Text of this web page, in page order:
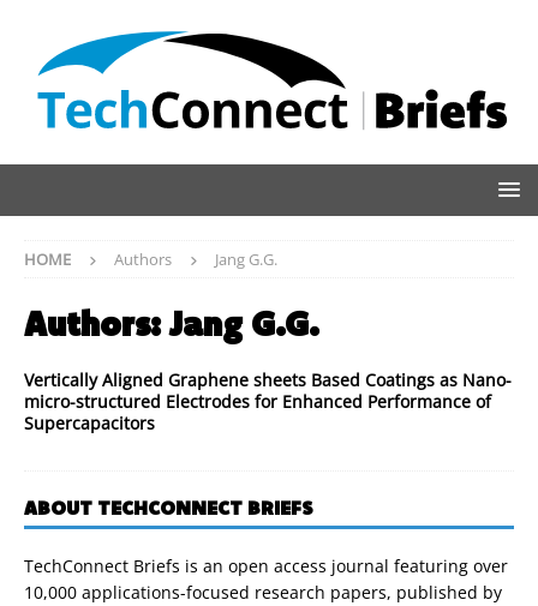
HOME Authors Jang G.G.
Authors:Jang G.G.
Vertically Aligned Graphene sheets Based Coatings as Nano-
micro-structured Electrodes for Enhanced Performance of
Supercapacitors
ABOUT TECHCONNECT BRIEFS
TechConnect Briefs is an open access journal featuring over
10,000 applications-focused research papers, published by